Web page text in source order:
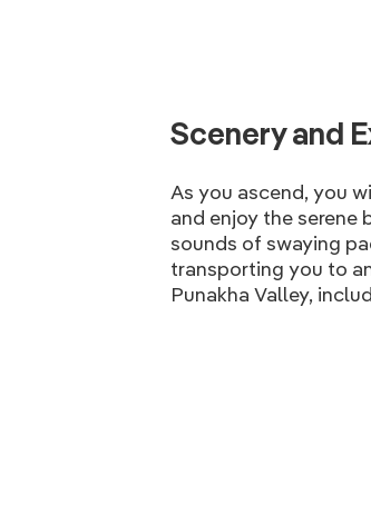
Scenery and
As you ascend, you
and enjoy the serene
sounds of swaying
transporting you to
Punakha Valley,